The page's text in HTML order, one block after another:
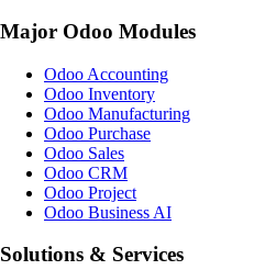
Major Odoo Modules
Odoo Accounting
Odoo Inventory
Odoo Manufacturing
Odoo Purchase
Odoo Sales
Odoo CRM
Odoo Project
Odoo Business AI
Solutions & Services